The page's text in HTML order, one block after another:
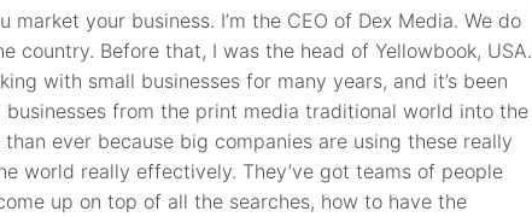
market your business. I’m the CEO of Dex Media. We do
country. Before that, I was the head of Yellowbook, USA.
with small businesses for many years, and it’s been
businesses from the print media traditional world into the
ever because big companies are using these really
world really effectively. They’ve got teams of people
up on top of all the searches, how to have the